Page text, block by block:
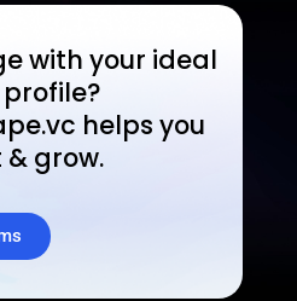
with your ideal
helps you
grow.